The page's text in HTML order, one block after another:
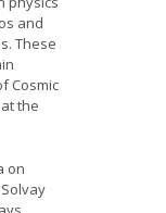
and
These
Cosmic
the
on